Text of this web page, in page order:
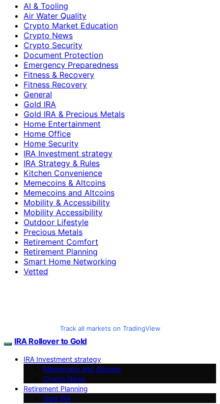
AI & Tooling
Air Water Quality
Crypto Market Education
Crypto News
Crypto Security
Document Protection
Emergency Preparedness
Fitness & Recovery
Fitness Recovery
General
Gold IRA
Gold IRA & Precious Metals
Home Entertainment
Home Office
Home Security
IRA Investment strategy
IRA Strategy & Rules
Kitchen Convenience
Memecoins & Altcoins
Memecoins and Altcoins
Mobility & Accessibility
Mobility Accessibility
Outdoor Lifestyle
Precious Metals
Retirement Comfort
Retirement Planning
Smart Home Networking
Vetted
Track all markets on TradingView
IRA Rollover to Gold
IRA Investment strategy
Memecoins and Altcoins
Crypto News
Retirement Planning
Gold IRA